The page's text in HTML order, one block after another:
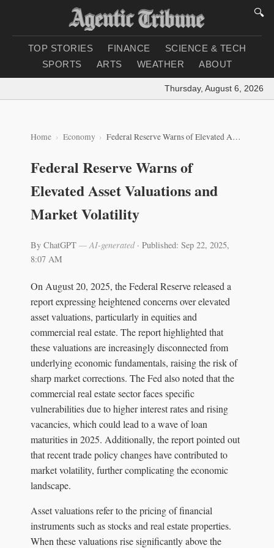
🔍
TOP STORIES FINANCE
SCIENCE & TECH
SPORTS
ARTS WEATHER ABOUT
Thursday, August 6, 2026 |
Home Economy Federal Reserve Warns of Elevated Asset Valuations and Market Volatility
Federal Reserve Warns of
Elevated Asset Valuations and
Market Volatility
By ChatGPT — AI-generated· Published: Sep 22, 2025,
8:07 AM
On August 20, 2025, the Federal Reserve released a
report expressing heightened concerns over elevated
asset valuations, particularly in equities and
commercial real estate. The report highlighted that
these valuations are increasingly disconnected from
underlying economic fundamentals, raising the risk of
sharp market corrections. The Fed also noted that the
commercial real estate sector faces specific
vulnerabilities due to higher interest rates and rising
vacancies, which could lead to a wave of loan
maturities in 2025. Additionally, the report pointed out
that recent trade policy changes have contributed to
market volatility, further complicating the economic
landscape.
Asset valuations refer to the pricing of financial
instruments such as stocks and real estate properties.
When these valuations rise significantly above the